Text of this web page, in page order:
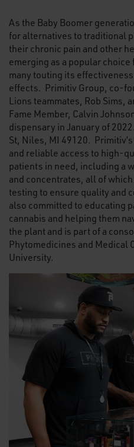
As the Baby Boomer
for alternatives to traditional
their chronic pain and other
emerging as a popular
many touting its
effects. Primitiv Group, co-
Lions teammates, Rob Sims,
Fame Member, Calvin
dispensary in January of
St, Niles, MI 49120.
and reliable access to high-
patients in need, including a
and concentrates, all of
testing to ensure quality and
also committed to educating
cannabis and helping them
the plant and is part of a
Phytomedicines and Medical
University.